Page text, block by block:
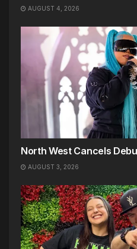
AUGUST 4, 2026
North West Cancels
AUGUST 3, 2026